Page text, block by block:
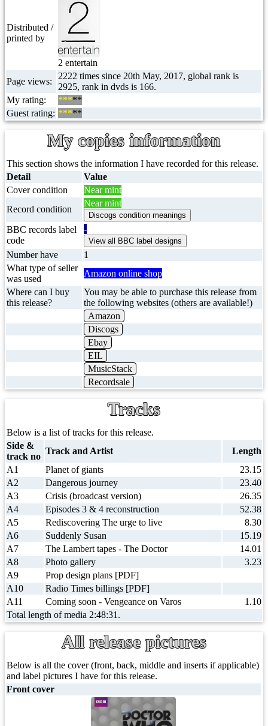
Distributed /
printed by
2 entertain
Page views:
2222 times since 20th May, 2017, global rank is
2925, rank in dvds is 166.
My rating:
*****
Guest rating: *****
My copies information
This section shows the information I have recorded for this release.
Detail
Value
Cover condition
Near mint
Record condition
Near mint
BBC records label
code
-
Number have
1
What type of seller
was used
Amazon online shop
Where can I buy
this release?
You may be able to purchase this release from
the following websites (others are available!)
Amazon
Discogs
Ebay
EIL
MusicStack
Recordsale
Tracks
Below is a list of tracks for this release.
Side &
track no
Track and Artist
Length
A1
Planet of giants
23.15
A2
Dangerous journey
23.40
A3
Crisis (broadcast version)
26.35
A4
Episodes 3 & 4 reconstruction
52.38
A5
Rediscovering The urge to live
8.30
A6
Suddenly Susan
15.19
A7
The Lambert tapes - The Doctor
14.01
A8
Photo gallery
3.23
A9
Prop design plans [PDF]
A10
Radio Times billings [PDF]
A11
Coming soon - Vengeance on Varos
1.10
Total length of media 2:48:31.
All release pictures
Below is all the cover (front, back, middle and inserts if applicable)
and label pictures I have for this release.
Front cover